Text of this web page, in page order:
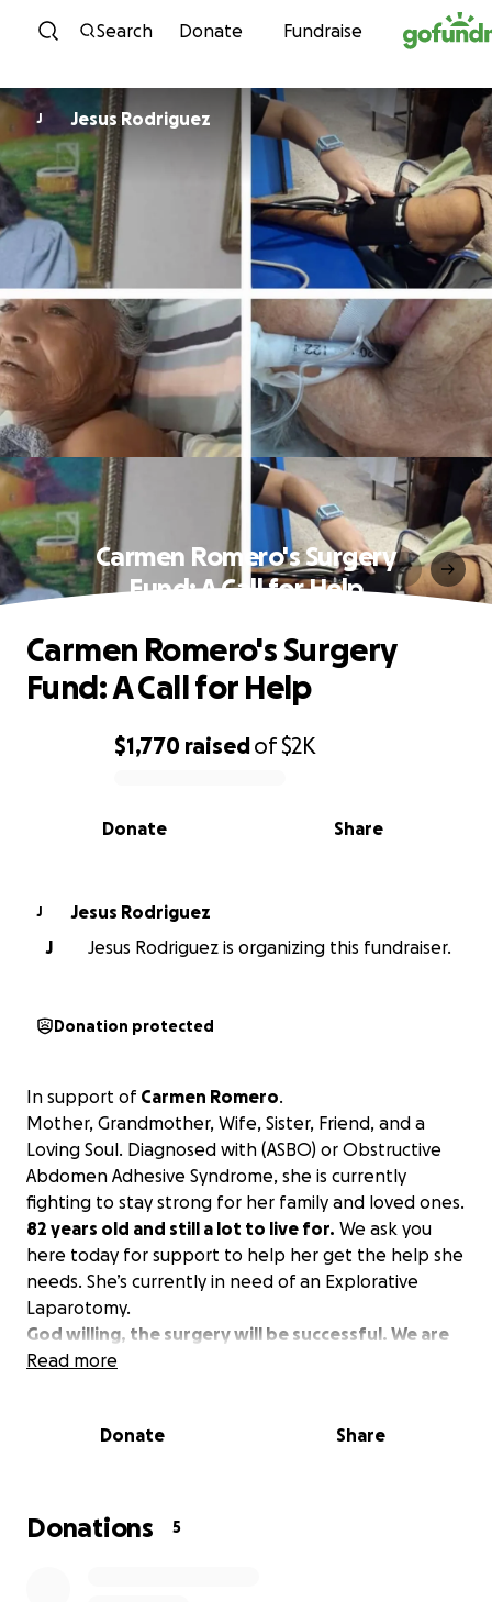
Skip to content
Search Donate Fundraise
J Jesus Rodriguez
Carmen Romero's Surgery
Fund: A Call for Help
0% complete
$1,770 raisedof$2K
Share
Donate
Carmen Romero's Surgery
Fund: A Call for Help
J
Jesus Rodriguez
J
Jesus Rodriguez is organizing this fundraiser.
Donation protected
In support of Carmen Romero.
Mother, Grandmother, Wife, Sister, Friend, and a
Loving Soul. Diagnosed with (ASBO) or Obstructive
Abdomen Adhesive Syndrome, she is currently
fighting to stay strong for her family and loved ones.
82 years old and still a lot to live for. We ask you
here today for support to help her get the help she
needs. She’s currently in need of an Explorative
Laparotomy.
God willing, the surgery will be successful. We are
in need of post-operation daily expenses such as
persona. Diagnosticada con síndrome adhesivo
Read more
Donate Share
Donations 5